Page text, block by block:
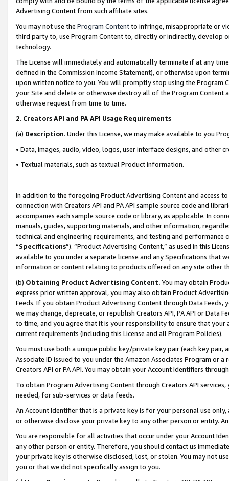
Advertising Content from such affiliate sites.
You may not use the Program Contentto infringe, misappropriate or
third party to, use Program Content to, directly or indirectly, develop
technology.
The License will immediately and automatically terminate if at any
defined in the Commission Income Statement), or otherwise upon
upon written notice to you. You will promptly stop using the Program
your Site and delete or otherwise destroy all of the Program Content
otherwise request from time to time.
2. Creators API and PA API Usage Requirements
(a) Description. Under this License, we may make available to you
• Data, images, audio, video, logos, user interface designs, and other
• Textual materials, such as textual Product information.
In addition to the foregoing Product Advertising Content and access
connection with Creators API and PA API sample source code and
accompanies each sample source code or library, as applicable. In
manuals, guides, supporting materials, and other information,
technical and engineering requirements, and testing and
“Specifications”). “Product Advertising Content,” as used in this
available to you under a separate license and any Specifications that
information or content relating to products offered on any site other
(b) Obtaining Product Advertising Content. You may obtain
express prior written approval, you may also obtain Product
Feeds. If you obtain Product Advertising Content through Data Feeds,
we may change, deprecate, or republish Creators API, PA API or Data
to time, and you agree that it is your responsibility to ensure that your
current requirements (including this License and all Program Policies).
You must use both a unique public key/private key pair (each key pair,
Associate ID issued to you under the Amazon Associates Program or
Creators API or PA API. You may obtain your Account Identifiers
To obtain Program Advertising Content through Creators API
needed, for sub-services or data feeds.
An Account Identifier that is a private key is for your personal use
or otherwise disclose your private key to any other person or entity.
You are responsible for all activities that occur under your Account
any other person or entity. Therefore, you should contact us
your private key is otherwise disclosed, lost, or stolen. You may not
you or that we did not specifically assign to you.